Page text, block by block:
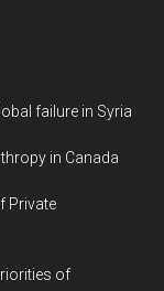
failure in Syria
in Canada
Private
of